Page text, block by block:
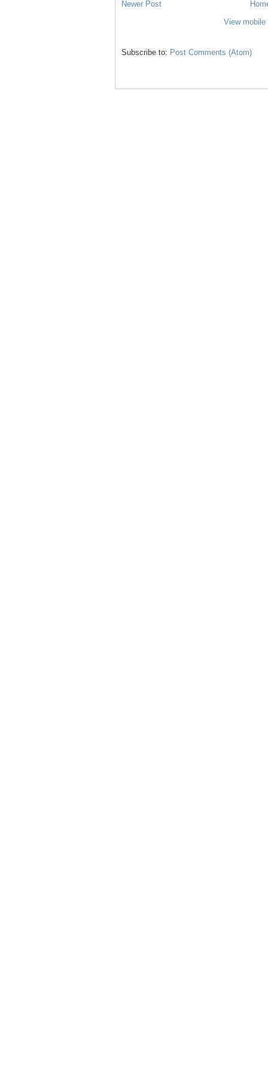
Newer Post
View mobile
Subscribe to: Post Comments (Atom)